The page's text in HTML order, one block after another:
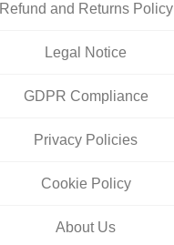
Refund and Returns Policy
Legal Notice
GDPR Compliance
Privacy Policies
Cookie Policy
About Us